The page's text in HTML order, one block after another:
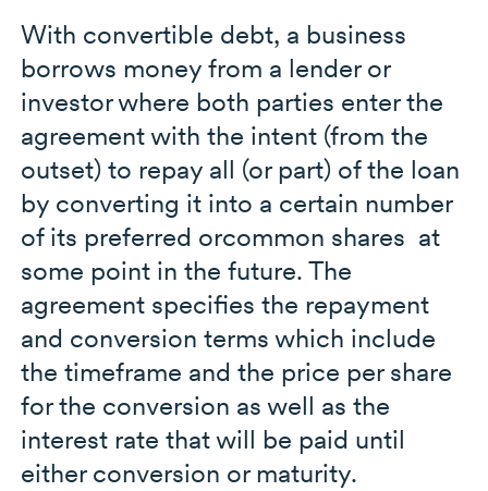
With convertible debt, a business
borrows money from a lender or
investor where both parties enter the
agreement with the intent (from the
outset) to repay all (or part) of the loan
by converting it into a certain number
of its preferred orcommon shares at
some point in the future. The
agreement specifies the repayment
and conversion terms which include
the timeframe and the price per share
for the conversion as well as the
interest rate that will be paid until
either conversion or maturity.